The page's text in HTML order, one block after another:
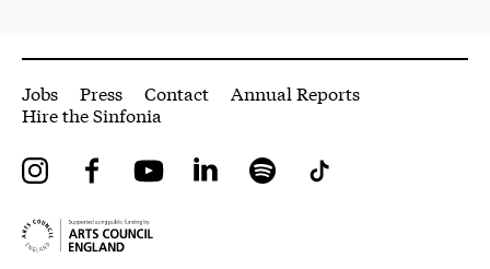
More Site Pages
Jobs Press Contact
Annual Reports
Hire the Sinfonia
InstagramFacebookYouTube LinkedIn Spotify